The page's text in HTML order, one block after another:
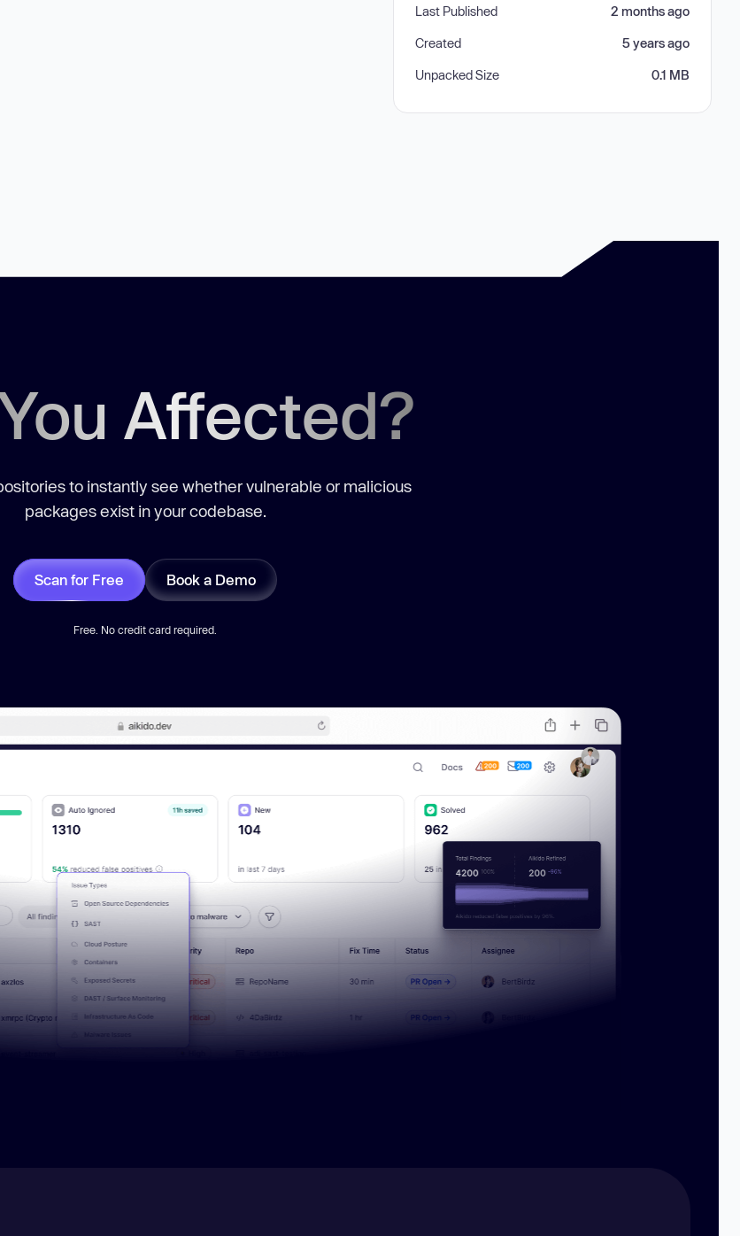
Last Published 2 months ago
Created 5 years ago
Unpacked Size 0.1 MB
Affected?
to instantly see whether vulnerable or malicious
packages exist in your codebase.
Scan for Free Book a Demo
Free. No credit card required.